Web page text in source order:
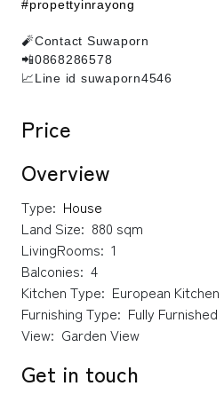
#propettyinrayong
🧨Contact Suwaporn
📲0868286578
📈Line id suwaporn4546
Price
Overview
Type: House
Land Size: 880 sqm
LivingRooms: 1
Balconies: 4
Kitchen Type: European Kitchen
Furnishing Type: Fully Furnished
View: Garden View
Get in touch